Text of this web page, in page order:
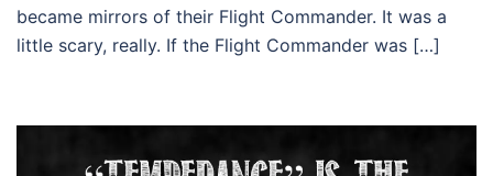
became mirrors of their Flight Commander. It was a
little scary, really. If the Flight Commander was […]